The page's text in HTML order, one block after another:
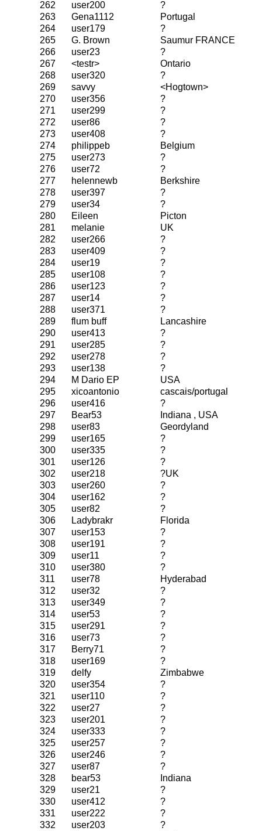
262 user200
?
263
Gena1112
Portugal
264
user179
?
265
G. Brown
Saumur FRANCE
266
user23
?
267
<testr>
Ontario
268
user320
?
269
savvy
<Hogtown>
270
user356
?
271
user299
?
272
user86
?
273
user408
?
274
philippeb
Belgium
275
user273
?
276
user72
?
277
helennewb
Berkshire
278
user397
?
279
user34
?
280
Eileen
Picton
281
melanie
UK
282
user266
?
283
user409
?
284
user19
?
285
user108
?
286
user123
?
287
user14
?
288
user371
?
289
flum buff
Lancashire
290
user413
?
291
user285
?
292
user278
?
293
user138
?
294
M Dario EP
USA
295
xicoantonio
cascais/portugal
296
user416
?
297
Bear53
Indiana , USA
298
user83
Geordyland
299
user165
?
300
user335
?
301
user126
?
302
user218
?UK
303
user260
?
304
user162
?
305
user82
?
306
Ladybrakr
Florida
307
user153
?
308
user191
?
309
user11
?
310
user380
?
311
user78
Hyderabad
312
user32
?
313
user349
?
314
user53
?
315
user291
?
316
user73
?
317
Berry71
?
318
user169
?
319
delfy
Zimbabwe
320
user354
?
321
user110
?
322
user27
?
323
user201
?
324
user333
?
325
user257
?
326
user246
?
327
user87
?
328
bear53
Indiana
329
user21
?
330
user412
?
331
user222
?
332
user203
?